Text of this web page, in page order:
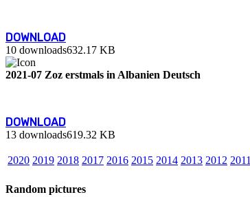
DOWNLOAD
10 downloads632.17 KB
2021-07 Zoz erstmals in Albanien Deutsch
DOWNLOAD
13 downloads619.32 KB
2020 2019 2018 2017 2016 2015 2014 2013 2012 2011
Random pictures